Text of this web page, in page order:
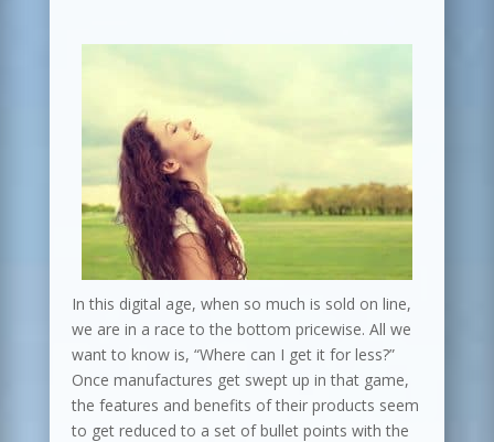
In this digital age, when so much is sold on line,
we are in a race to the bottom pricewise. All we
want to know is, “Where can I get it for less?”
Once manufactures get swept up in that game,
the features and benefits of their products seem
to get reduced to a set of bullet points with the